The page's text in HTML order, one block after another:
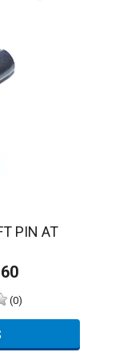
PIN AT
(0)